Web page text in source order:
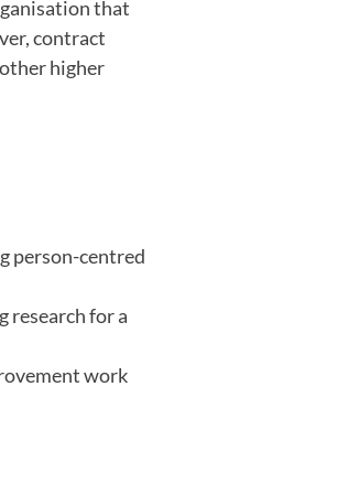
that
contract
higher
person-centred
research for a
work